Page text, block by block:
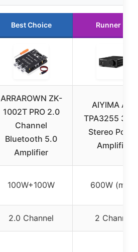
Best Choice Runner Up
ARRAROWN ZK-
1002T PRO 2.0
Channel
Bluetooth 5.0
Amplifier
AIYIMA A07
TPA3255
Stereo
Amplifier
100W+100W 600W (max)
2.0 Channel 2 Channel